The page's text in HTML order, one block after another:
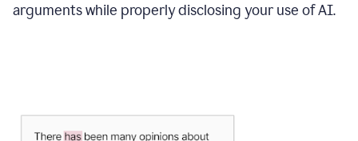
arguments while properly disclosing your use of AI.